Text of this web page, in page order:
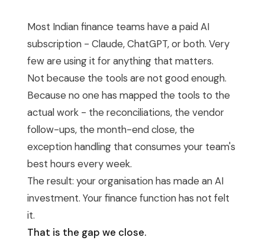
Most Indian finance teams have a paid AI
subscription - Claude, ChatGPT, or both. Very
few are using it for anything that matters.
Not because the tools are not good enough.
Because no one has mapped the tools to the
actual work - the reconciliations, the vendor
follow-ups, the month-end close, the
exception handling that consumes your team's
best hours every week.
The result: your organisation has made an AI
investment. Your finance function has not felt
it.
That is the gap we close.